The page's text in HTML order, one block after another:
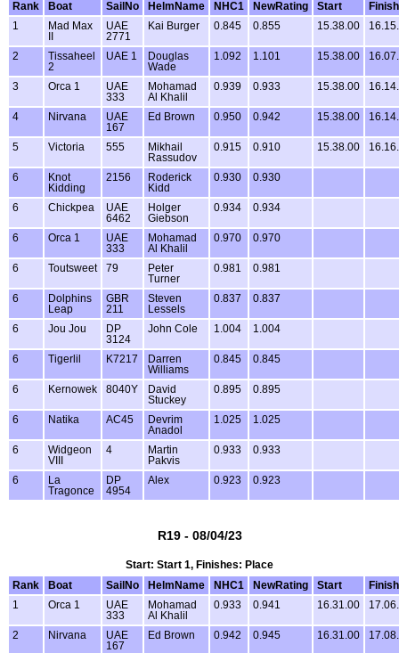
Rank
Boat SailNo HelmName NHC1 NewRating Start
Finish
1
Mad Max
UAE
2771
Kai Burger 0.845 0.855 15.38.00
2
Tissaheel
2
UAE 1
Douglas
Wade
1.092 1.101 15.38.00
3 Orca 1
UAE
333
Mohamad
Al Khalil
0.939 0.933 15.38.00
4 Nirvana
UAE
167
Ed Brown 0.950 0.942 15.38.00
5 Victoria 555
Mikhail
Rassudov
0.915 0.910 15.38.00
6
Knot
Kidding
2156
Roderick
Kidd
0.930 0.930
6 Chickpea
UAE
6462
Holger
Giebson
0.934 0.934
6 Orca 1
UAE
333
Mohamad
Al Khalil
0.970 0.970
6 Toutsweet 79
Peter
Turner
0.981 0.981
6
Dolphins
Leap
GBR
211
Steven
Lessels
0.837 0.837
6 Jou Jou
DP
3124
John Cole 1.004 1.004
6 Tigerlil K7217
Darren
Williams
0.845 0.845
6 Kernowek 8040Y
David
Stuckey
0.895 0.895
6 Natika AC45
Devrim
Anadol
1.025 1.025
6
Widgeon
VIII
4
Martin
Pakvis
0.933 0.933
6
La
Tragonce
DP
4954
Alex 0.923 0.923
R19 - 08/04/23
Start: Start 1, Finishes: Place
Rank
Boat SailNo HelmName NHC1 NewRating Start
Finish
1
Orca 1
UAE
333
Mohamad
Al Khalil
0.933 0.941 16.31.00
2 Nirvana
UAE
167
Ed Brown 0.942 0.945 16.31.00